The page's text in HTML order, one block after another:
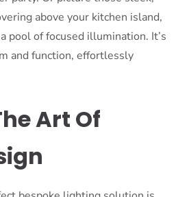
above your kitchen island,
pool of focused illumination. It’s
and function, effortlessly
Art Of